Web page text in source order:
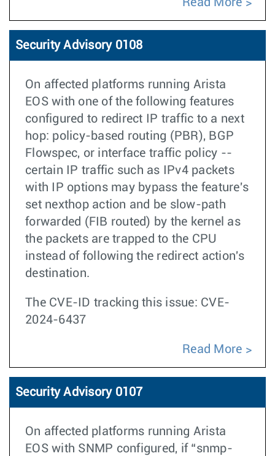
Read More
Security Advisory 0108
On affected platforms running Arista
EOS with one of the following features
configured to redirect IP traffic to a next
hop: policy-based routing (PBR), BGP
Flowspec, or interface traffic policy --
certain IP traffic such as IPv4 packets
with IP options may bypass the feature's
set nexthop action and be slow-path
forwarded (FIB routed) by the kernel as
the packets are trapped to the CPU
instead of following the redirect action's
destination.
The CVE-ID tracking this issue: CVE-
2024-6437
Read More
Security Advisory 0107
On affected platforms running Arista
EOS with SNMP configured, if “snmp-